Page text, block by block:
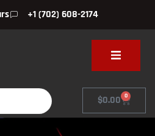
+1 (702) 608-2174
$0.00 0